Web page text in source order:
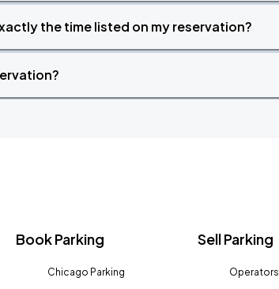
the time listed on my reservation?
Book Parking
Chicago Parking
Sell Parking
Operators